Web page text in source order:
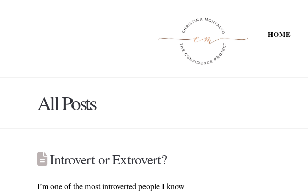
HOME
All Posts
Introvert or Extrovert?
I’m one of the most introverted people I know